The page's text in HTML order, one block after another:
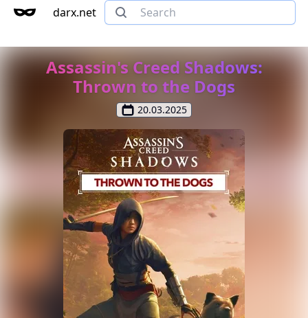
darx.net
Assassin's Creed Shadows:
Thrown to the Dogs
20.03.2025